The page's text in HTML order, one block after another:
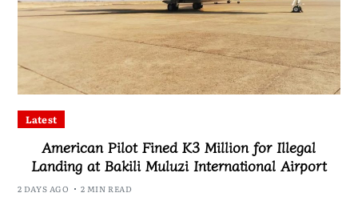
Latest
American Pilot Fined K3 Million for Illegal
Landing at Bakili Muluzi International Airport
2 DAYS AGO 2 MIN READ